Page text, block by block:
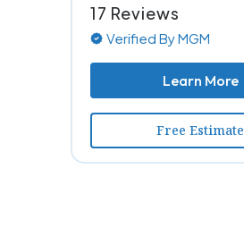
17 Reviews
Verified By MGM
Learn More
Free Estimate